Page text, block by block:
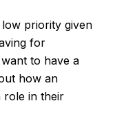
priority given
for
to have a
how an
role in their